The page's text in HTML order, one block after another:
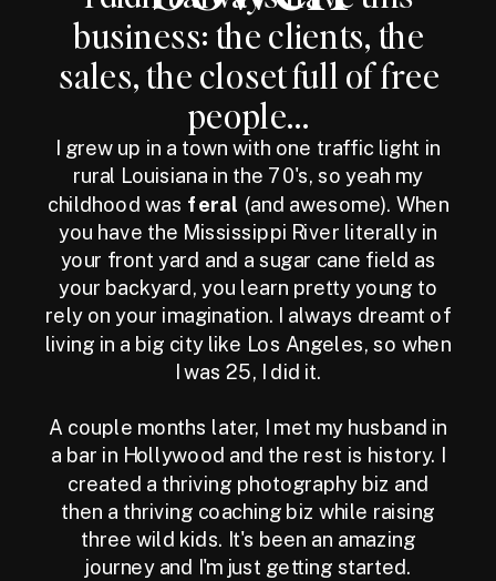
business: the clients, the
sales, the closet full of free
people...
I grew up in a town with one traffic light in
rural Louisiana in the 70's, so yeah my
childhood was feral (and awesome). When
you have the Mississippi River literally in
your front yard and a sugar cane field as
your backyard, you learn pretty young to
rely on your imagination. I always dreamt of
living in a big city like Los Angeles, so when
I was 25, I did it.
A couple months later, I met my husband in
a bar in Hollywood and the rest is history. I
created a thriving photography biz and
then a thriving coaching biz while raising
three wild kids. It's been an amazing
journey and I'm just getting started.